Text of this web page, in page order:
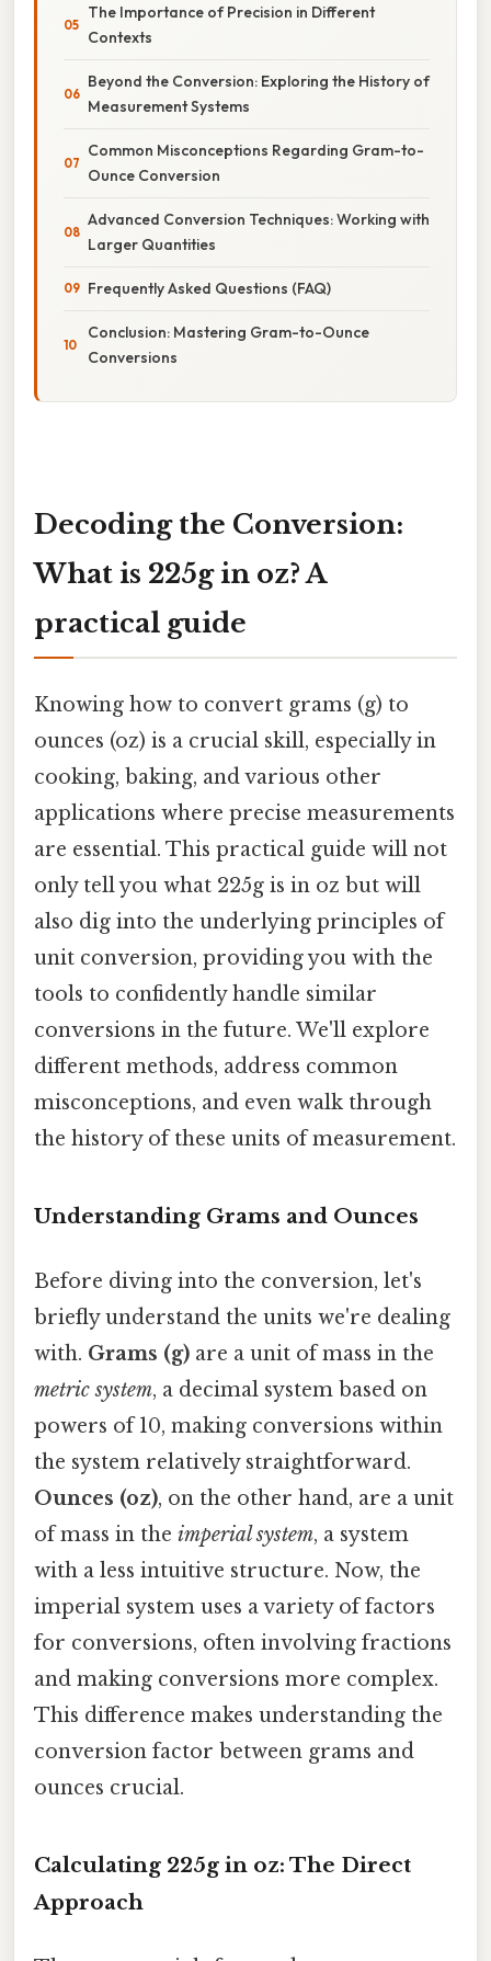
The Importance of Precision in Different
Contexts
Beyond the Conversion: Exploring the History of
Measurement Systems
Common Misconceptions Regarding Gram-to-
Ounce Conversion
Advanced Conversion Techniques: Working with
Larger Quantities
Frequently Asked Questions (FAQ)
Conclusion: Mastering Gram-to-Ounce
Conversions
Decoding the Conversion:
What is 225g in oz? A
practical guide
Knowing how to convert grams (g) to
ounces (oz) is a crucial skill, especially in
cooking, baking, and various other
applications where precise measurements
are essential. This practical guide will not
only tell you what 225g is in oz but will
also dig into the underlying principles of
unit conversion, providing you with the
tools to confidently handle similar
conversions in the future. We'll explore
different methods, address common
misconceptions, and even walk through
the history of these units of measurement.
Understanding Grams and Ounces
Before diving into the conversion, let's
briefly understand the units we're dealing
with. Grams (g) are a unit of mass in the
metric system, a decimal system based on
powers of 10, making conversions within
the system relatively straightforward.
Ounces (oz), on the other hand, are a unit
of mass in the imperial system, a system
with a less intuitive structure. Now, the
imperial system uses a variety of factors
for conversions, often involving fractions
and making conversions more complex.
This difference makes understanding the
conversion factor between grams and
ounces crucial.
Calculating 225g in oz: The Direct
Approach